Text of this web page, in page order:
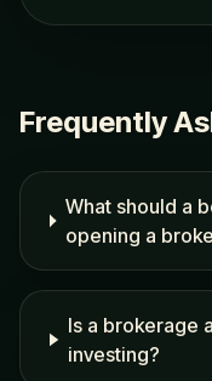
Frequently
What should a
opening a
Is a brokerage
investing?